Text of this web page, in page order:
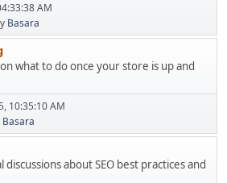
AM
Basara
what to do once your store is up and
10:35:10 AM
Basara
discussions about SEO best practices and